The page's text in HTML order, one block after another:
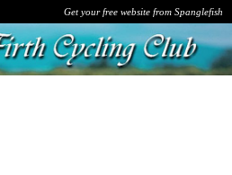
Get your free website from Spanglefish